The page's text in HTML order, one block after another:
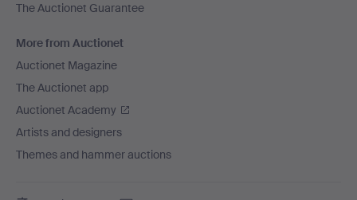
The Auctionet Guarantee
More from Auctionet
Auctionet Magazine
The Auctionet app
Auctionet Academy
Artists and designers
Themes and hammer auctions